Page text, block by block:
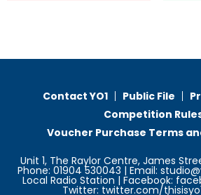
Contact YO1 Public File
Competition
Voucher Purchase Terms
Unit 1, The Raylor Centre, James
Phone: 01904 530043 | Email:
Local Radio Station | Facebook:
Twitter: twitter.com/